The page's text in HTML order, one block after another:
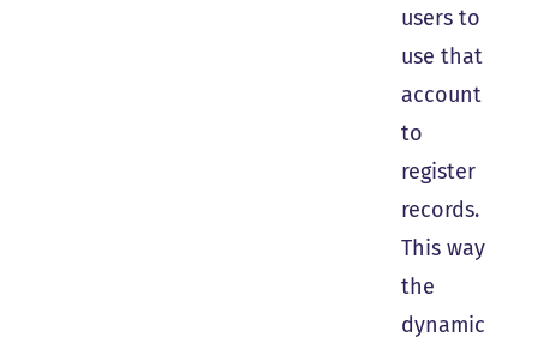
users to
use that
account
to
register
records.
This way
the
dynamic